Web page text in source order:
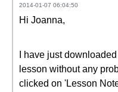
2014-01-07 06:04:50
Hi Joanna,
I have just
lesson without any
clicked on 'Lesson